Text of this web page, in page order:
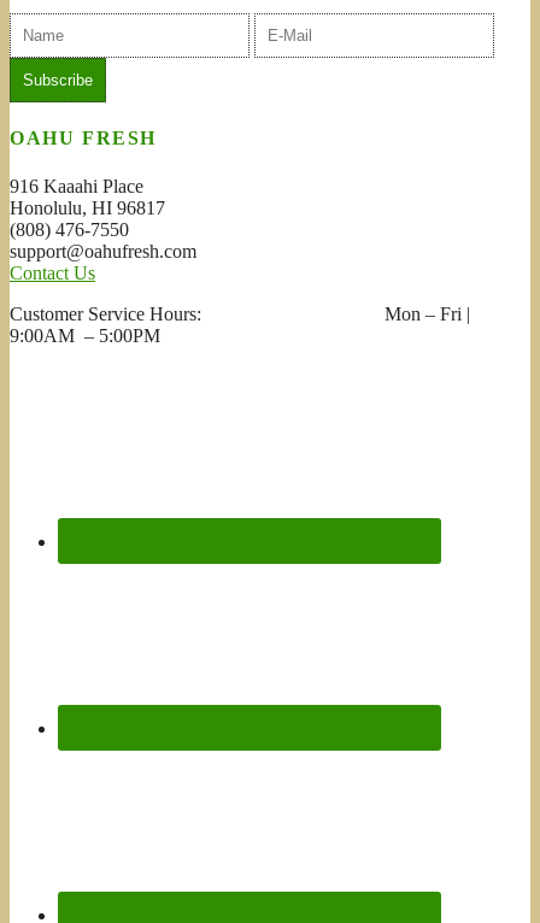
OAHU FRESH
916 Kaaahi Place
Honolulu, HI 96817
(808) 476-7550
support@oahufresh.com
Contact Us
Customer Service Hours: Mon – Fri |
9:00AM – 5:00PM